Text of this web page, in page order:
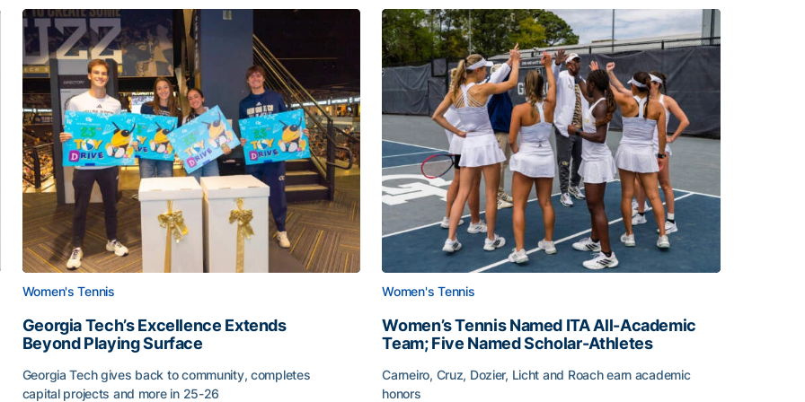
Women's Tennis
Georgia Tech’s Excellence Extends
Beyond Playing Surface
Georgia Tech gives back to community, completes
capital projects and more in 25-26
Women's Tennis
Women’s Tennis Named ITA All-Academic
Team; Five Named Scholar-Athletes
Carneiro, Cruz, Dozier, Licht and Roach earn academic
honors